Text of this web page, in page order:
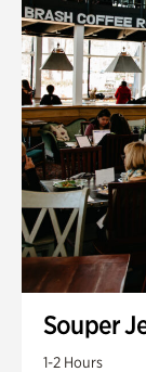
Souper
1-2 Hours